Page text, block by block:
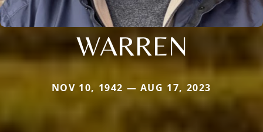
WARREN
NOV 10, 1942 — AUG 17, 2023